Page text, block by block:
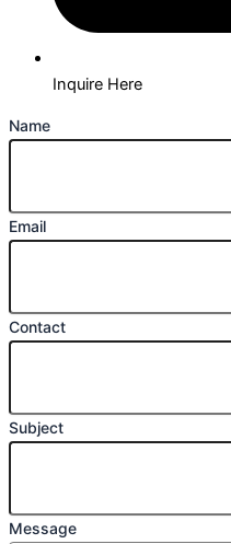
Inquire Here
Name
Email
Contact
Subject
Message